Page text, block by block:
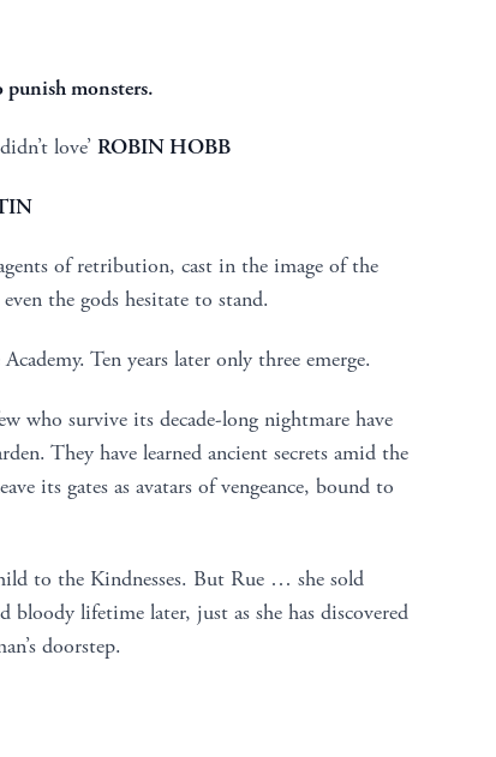
punish monsters.
love’ ROBIN HOBB
of retribution, cast in the image of the
the gods hesitate to stand.
Ten years later only three emerge.
who survive its decade-long nightmare have
They have learned ancient secrets amid the
its gates as avatars of vengeance, bound to
to the Kindnesses. But Rue … she sold
lifetime later, just as she has discovered
doorstep.